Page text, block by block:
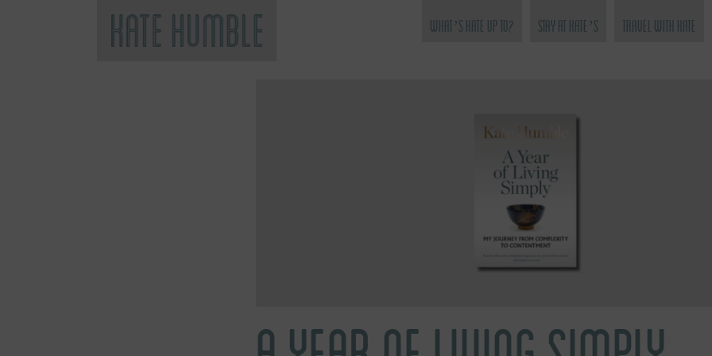
What’s Kate Up To? Stay at Kate’s Travel with Kate